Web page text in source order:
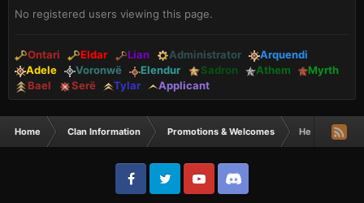
No registered users viewing this page.
Ontari Eldar Lian Administrator
Arquendi
Adele
Voronwë Elendur Sadron Athem
Myrth
Bael
Serë Tylar Applicant
Home Clan Information Promotions & Welcomes He doesn't